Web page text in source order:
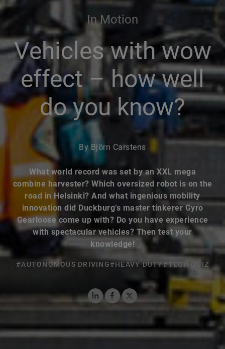
In Motion
Vehicles with wow
effect – how well
do you know?
By Björn Carstens
What world record was set by an XXL mega
combine harvester? Which oversized robot is on the
road in Helsinki? And what ingenious mobility
innovation did Duckburg’s master tinkerer Gyro
Gearloose come up with? Do you have experience
with spectacular vehicles? Then test your
knowledge!
#AUTONOMOUS DRIVING#HEAVY DUTY#TECH QUIZ
LinkedInFacebook
X